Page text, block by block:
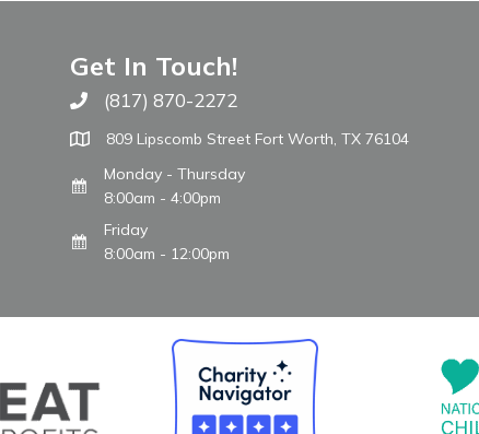
Get In Touch!
Call The WARM Place
(817) 870-2272
809 Lipscomb Street Fort Worth, TX 76104
Monday - Thursday
8:00am - 4:00pm
Friday
8:00am - 12:00pm